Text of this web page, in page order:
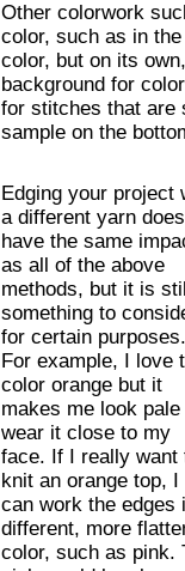
Other colorwork
color, such as in
color, but on its
background for
for stitches that are
sample on the
Edging your project
a different yarn
have the same
as all of the above
methods, but it is
something to
for certain purposes.
For example, I love
color orange but it
makes me look pale
wear it close to my
face. If I really want
knit an orange top, I
can work the edges
different, more
color, such as pink.